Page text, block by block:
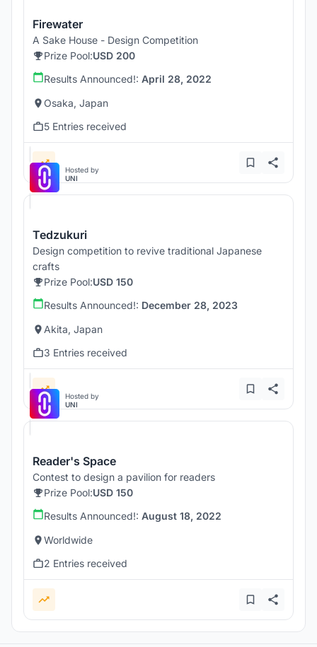
Firewater
A Sake House - Design Competition
Prize Pool:USD 200
Results Announced!: April 28, 2022
Osaka, Japan
5 Entries received
Hosted by
UNI
Tedzukuri
Design competition to revive traditional Japanese
crafts
Prize Pool:USD 150
Results Announced!: December 28, 2023
Akita, Japan
3 Entries received
Hosted by
UNI
Reader's Space
Contest to design a pavilion for readers
Prize Pool:USD 150
Results Announced!: August 18, 2022
Worldwide
2 Entries received